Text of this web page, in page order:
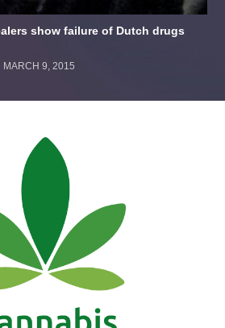
show failure of Dutch drugs
MARCH 9, 2015